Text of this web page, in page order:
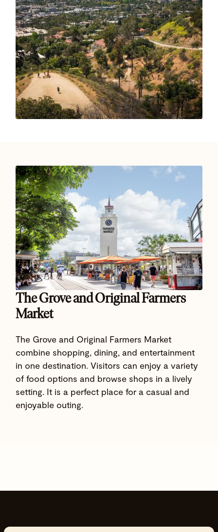
The Grove and Original Farmers
Market
The Grove and Original Farmers Market
combine shopping, dining, and entertainment
in one destination. Visitors can enjoy a variety
of food options and browse shops in a lively
setting. It is a perfect place for a casual and
enjoyable outing.